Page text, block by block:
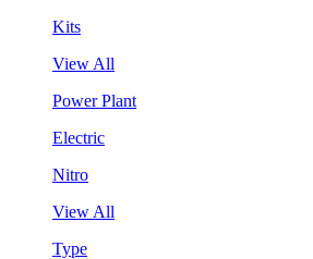
Kits
View All
Power Plant
Electric
Nitro
View All
Type